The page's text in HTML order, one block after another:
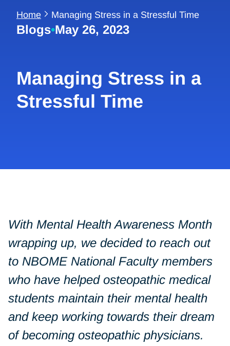
Home Managing Stress in a Stressful Time
Blogs•May 26, 2023
Managing Stress in a
Stressful Time
With Mental Health Awareness Month
wrapping up, we decided to reach out
to NBOME National Faculty members
who have helped osteopathic medical
students maintain their mental health
and keep working towards their dream
of becoming osteopathic physicians.